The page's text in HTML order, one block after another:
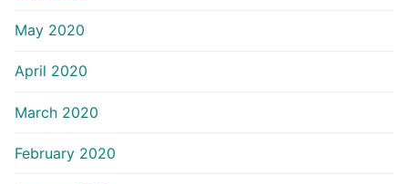
May 2020
April 2020
March 2020
February 2020